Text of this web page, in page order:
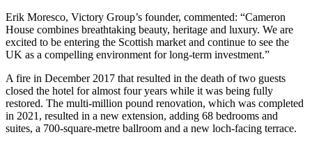
Erik Moresco, Victory Group’s founder, commented: “Cameron
House combines breathtaking beauty, heritage and luxury. We are
excited to be entering the Scottish market and continue to see the
UK as a compelling environment for long‑term investment.”
A fire in December 2017 that resulted in the death of two guests
closed the hotel for almost four years while it was being fully
restored. The multi-million pound renovation, which was completed
in 2021, resulted in a new extension, adding 68 bedrooms and
suites, a 700-square-metre ballroom and a new loch-facing terrace.